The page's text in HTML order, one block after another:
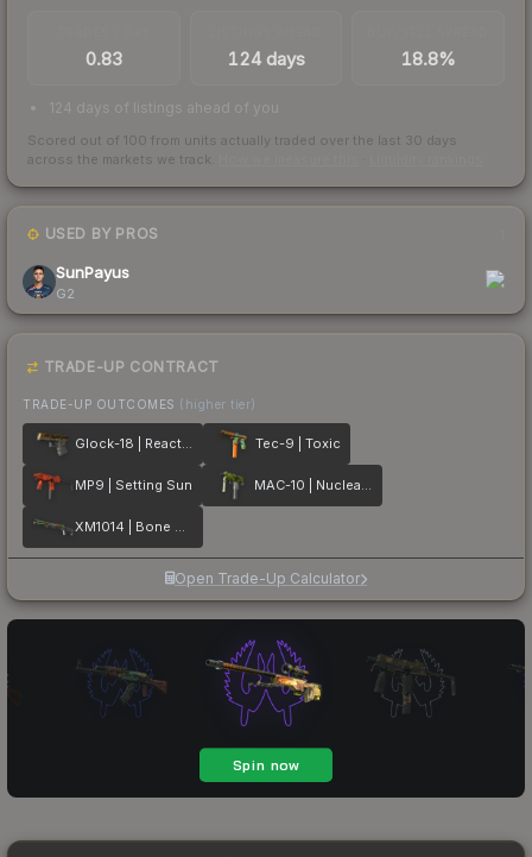
0.83 124 days 18.8%
124 days of listings ahead of you
Scored out of 100 from units actually traded over the last 30 days
across the markets we track.
USED BY PROS
SunPayus
G2
TRADE-UP CONTRACT
TRADE-UP OUTCOMES (higher tier)
Glock-18 | Reactor Tec-9 | Toxic
MP9 | Setting Sun MAC-10 | Nuclear Garden
XM1014 | Bone Machine
Open Trade-Up Calculator